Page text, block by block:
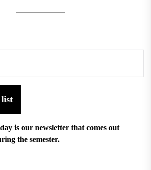
list
is our newsletter that comes out
the semester.